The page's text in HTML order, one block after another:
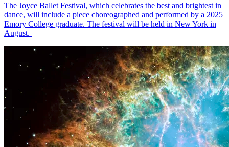
The Joyce Ballet Festival, which celebrates the best and brightest in
dance, will include a piece choreographed and performed by a 2025
Emory College graduate. The festival will be held in New York in
August.